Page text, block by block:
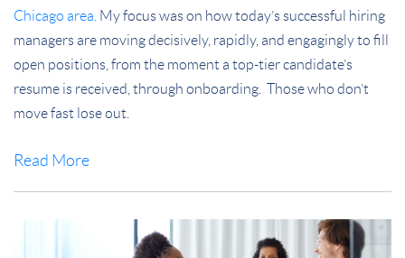
Chicago area. My focus was on how today’s successful hiring
managers are moving decisively, rapidly, and engagingly to fill
open positions, from the moment a top-tier candidate’s
resume is received, through onboarding. Those who don’t
move fast lose out.
Read More